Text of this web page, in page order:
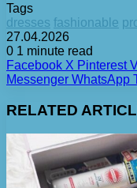
Tags
dresses fashionable
27.04.2026
0 1 minute read
Facebook X Pinterest
Messenger WhatsApp
RELATED